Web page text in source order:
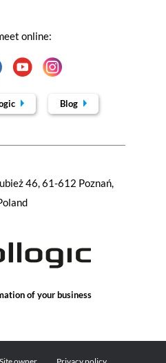
of your business
46, 61-612 Poznań,
online:
Blog